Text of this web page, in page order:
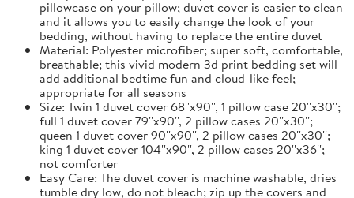
pillowcase on your pillow; duvet cover is easier to clean
and it allows you to easily change the look of your
bedding, without having to replace the entire duvet
Material: Polyester microfiber; super soft, comfortable,
breathable; this vivid modern 3d print bedding set will
add additional bedtime fun and cloud-like feel;
appropriate for all seasons
Size: Twin 1 duvet cover 68''x90'', 1 pillow case 20''x30'';
full 1 duvet cover 79''x90'', 2 pillow cases 20''x30'';
queen 1 duvet cover 90''x90'', 2 pillow cases 20''x30'';
king 1 duvet cover 104''x90'', 2 pillow cases 20''x36'';
not comforter
Easy Care: The duvet cover is machine washable, dries
tumble dry low, do not bleach; zip up the covers and